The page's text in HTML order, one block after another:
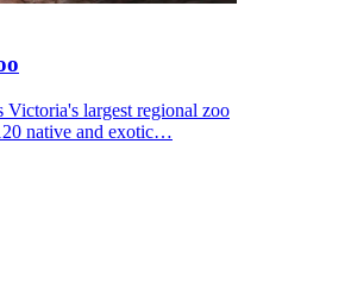
Victoria's largest regional zoo
native and exotic…